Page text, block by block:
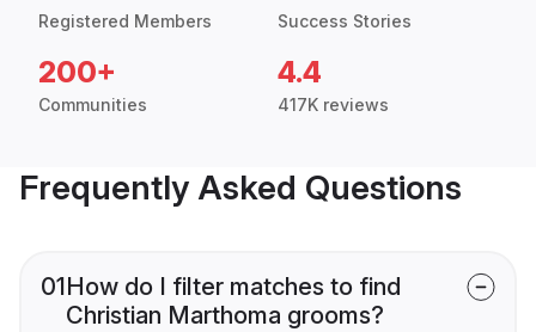
Registered Members Success Stories
200+
Communities
4.4
417K reviews
Frequently Asked Questions
01How do I filter matches to find
Christian Marthoma grooms?